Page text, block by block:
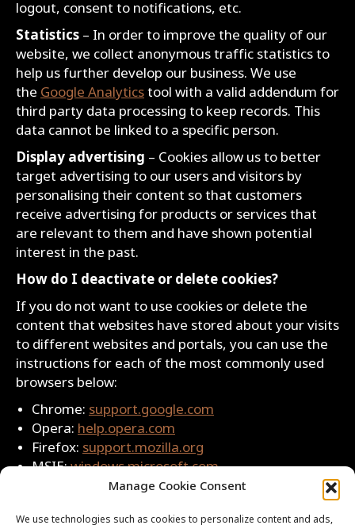
Manage Cookie Consent
We use technologies such as cookies to personalize content and ads,
logout, consent to notifications, etc.
Statistics – In order to improve the quality of our
website, we collect anonymous traffic statistics to
help us further develop our business. We use
the Google Analyticstool with a valid addendum for
third party data processing to keep records. This
data cannot be linked to a specific person.
Display advertising – Cookies allow us to better
target advertising to our users and visitors by
personalising their content so that customers
receive advertising for products or services that
are relevant to them and have shown potential
interest in the past.
How do I deactivate or delete cookies?
If you do not want to use cookies or delete the
content that websites have stored about your visits
to different websites and portals, you can use the
instructions for each of the most commonly used
browsers below:
Chrome: support.google.com
Opera: help.opera.com
Firefox: support.mozilla.org
MSIE:windows.microsoft.com
support.apple.com
Privacy Policy Update